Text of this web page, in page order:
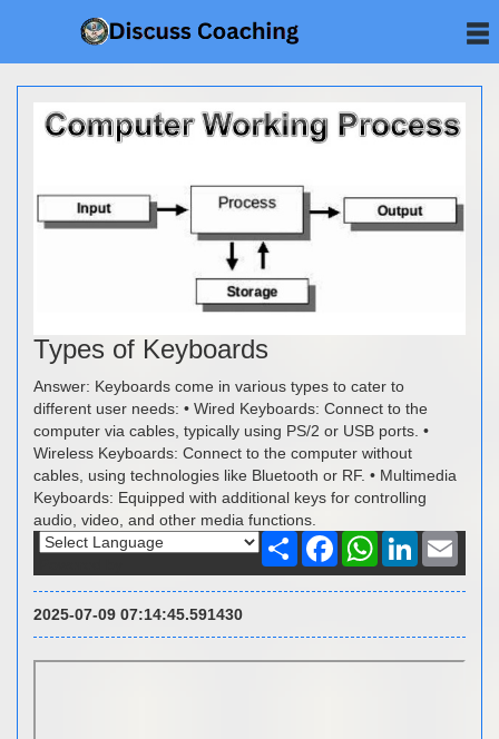
Types of Keyboards
Answer: Keyboards come in various types to cater to
different user needs: • Wired Keyboards: Connect to the
computer via cables, typically using PS/2 or USB ports. •
Wireless Keyboards: Connect to the computer without
cables, using technologies like Bluetooth or RF. • Multimedia
Keyboards: Equipped with additional keys for controlling
audio, video, and other media functions.
Share FacebookWhatsApp
LinkedIn
2025-07-09 07:14:45.591430